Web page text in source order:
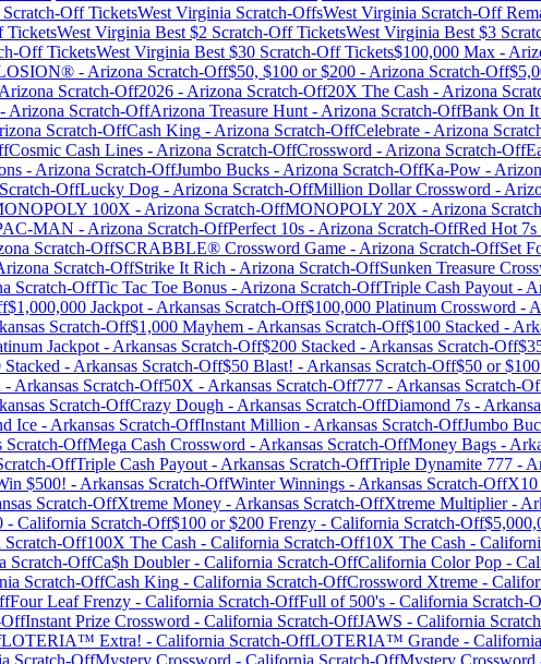
Scratch-Off TicketsWest Virginia Scratch-OffsWest Virginia Scratch-Off
TicketsWest Virginia Best $2 Scratch-Off TicketsWest Virginia Best $3
Off TicketsWest Virginia Best $30 Scratch-Off Tickets$100,000 Max -
- Arizona Scratch-Off$50, $100 or $200 - Arizona Scratch-Off
Arizona Scratch-Off2026 - Arizona Scratch-Off20X The Cash - Arizona
- Arizona Scratch-OffArizona Treasure Hunt - Arizona Scratch-OffBank On It
Scratch-OffCash King - Arizona Scratch-OffCelebrate - Arizona
Cosmic Cash Lines - Arizona Scratch-OffCrossword - Arizona Scratch-Off
- Arizona Scratch-OffJumbo Bucks - Arizona Scratch-OffKa-Pow -
Scratch-OffLucky Dog - Arizona Scratch-OffMillion Dollar Crossword -
100X - Arizona Scratch-OffMONOPOLY 20X - Arizona
MAN - Arizona Scratch-OffPerfect 10s - Arizona Scratch-OffRed Hot 7s
Scratch-OffSCRABBLE® Crossword Game - Arizona Scratch-OffSet
Scratch-OffStrike It Rich - Arizona Scratch-OffSunken Treasure
Scratch-OffTic Tac Toe Bonus - Arizona Scratch-OffTriple Cash Payout -
$1,000,000 Jackpot - Arkansas Scratch-Off$100,000 Platinum Crossword -
Scratch-Off$1,000 Mayhem - Arkansas Scratch-Off$100 Stacked -
Jackpot - Arkansas Scratch-Off$200 Stacked - Arkansas Scratch-Off
Stacked - Arkansas Scratch-Off$50 Blast! - Arkansas Scratch-Off$50 or
- Arkansas Scratch-Off50X - Arkansas Scratch-Off777 - Arkansas Scratch-
Scratch-OffCrazy Dough - Arkansas Scratch-OffDiamond 7s -
Ice - Arkansas Scratch-OffInstant Million - Arkansas Scratch-OffJumbo
Scratch-OffMega Cash Crossword - Arkansas Scratch-OffMoney Bags -
OffTriple Cash Payout - Arkansas Scratch-OffTriple Dynamite 777 -
$500! - Arkansas Scratch-OffWinter Winnings - Arkansas Scratch-OffX10
Scratch-OffXtreme Money - Arkansas Scratch-OffXtreme Multiplier-
- California Scratch-Off$100 or $200 Frenzy - California Scratch-Off
Scratch-Off100X The Cash - California Scratch-Off10X The Cash -
Scratch-OffCa$h Doubler- California Scratch-OffCalifornia Color Pop -
Scratch-OffCash King - California Scratch-OffCrossword Xtreme -
Four Leaf Frenzy - California Scratch-OffFull of 500's - California Scratch-
OffInstant Prize Crossword - California Scratch-OffJAWS - California
LOTERIA™ Extra! - California Scratch-OffLOTERIA™ Grande - California
Scratch-OffMystery Crossword - California Scratch-OffMystery Crossword